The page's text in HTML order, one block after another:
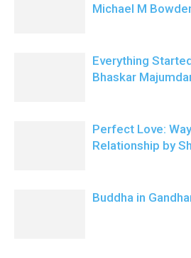
Michael M
Everything
Bhaskar
Perfect Love:
Relationship by
Buddha in